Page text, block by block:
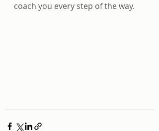
coach you every step of the way.